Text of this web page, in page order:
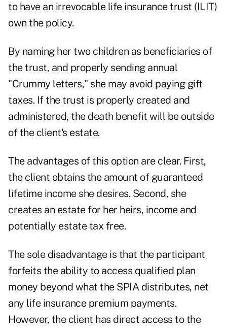
to have an irrevocable life insurance trust (ILIT)
own the policy.
By naming her two children as beneficiaries of
the trust, and properly sending annual
"Crummy letters," she may avoid paying gift
taxes. If the trust is properly created and
administered, the death benefit will be outside
of the client's estate.
The advantages of this option are clear. First,
the client obtains the amount of guaranteed
lifetime income she desires. Second, she
creates an estate for her heirs, income and
potentially estate tax free.
The sole disadvantage is that the participant
forfeits the ability to access qualified plan
money beyond what the SPIA distributes, net
any life insurance premium payments.
However, the client has direct access to the